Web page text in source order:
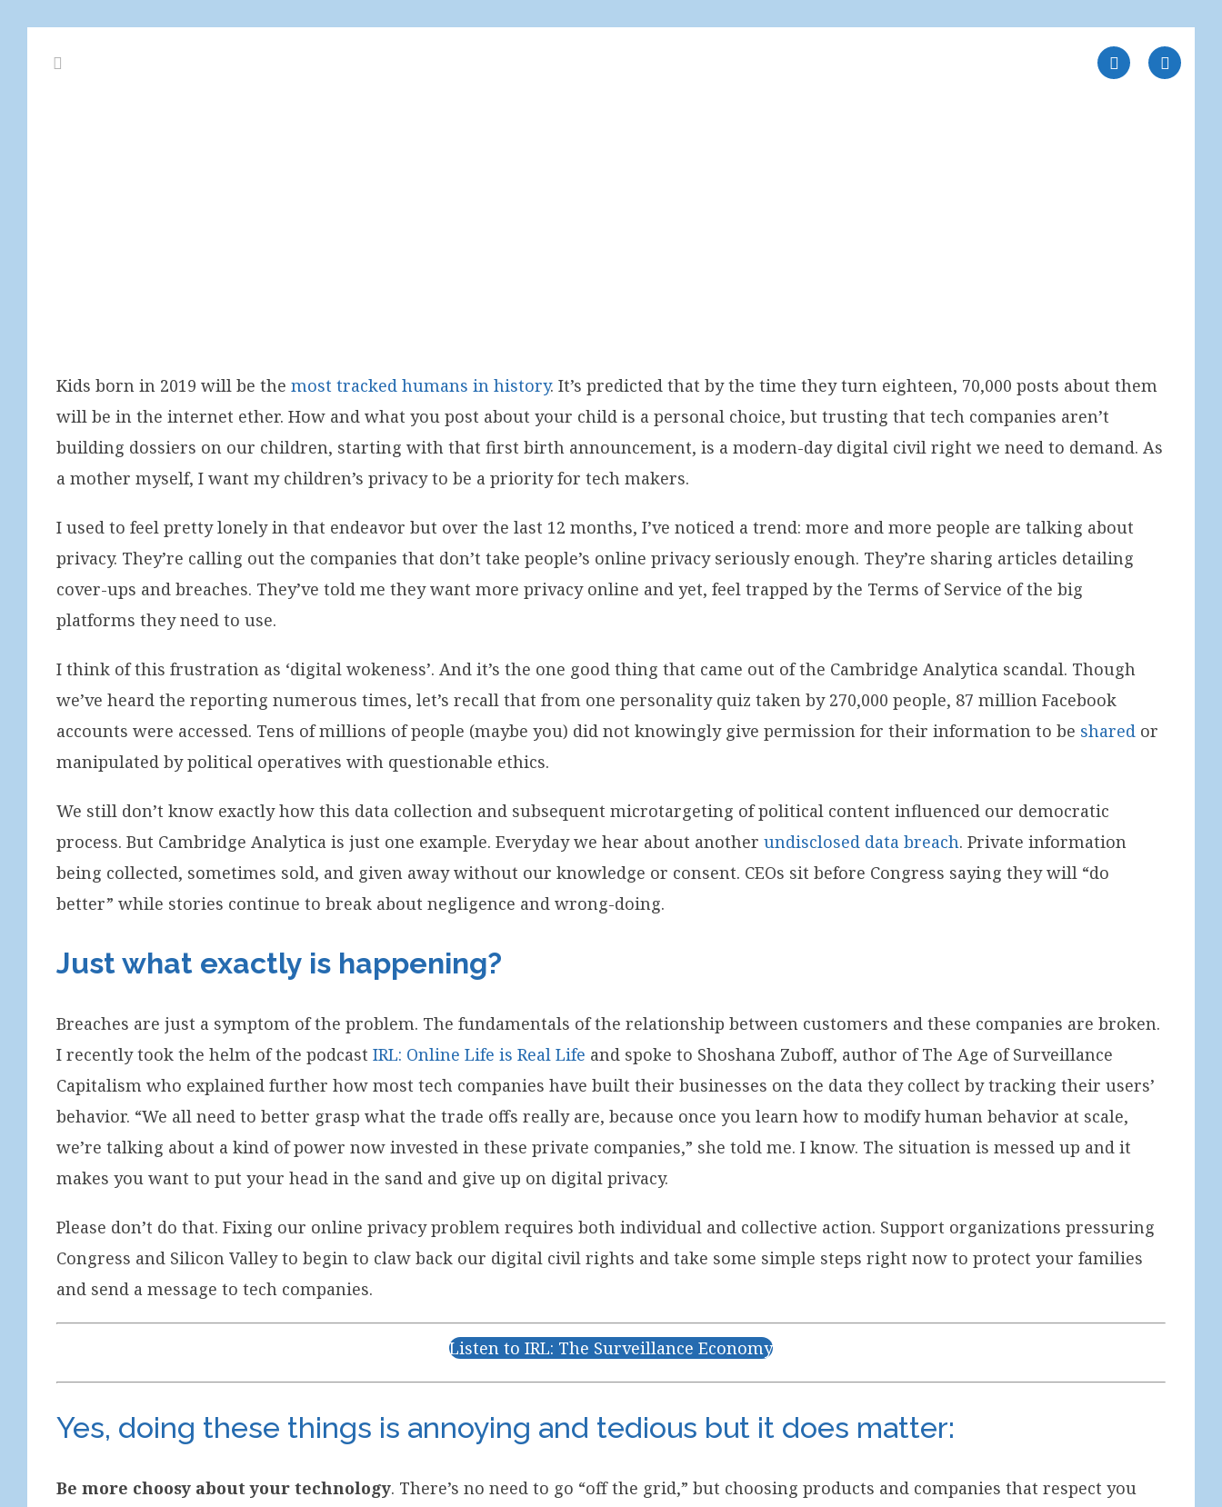
Kids born in 2019 will be themost tracked humans in history. It’s predicted that by the time they turn eighteen, 70,000 posts about them
will be in the internet ether. How and what you post about your child is a personal choice, but trusting that tech companies aren’t
building dossiers on our children, starting with that first birth announcement, is a modern-day digital civil right we need to demand. As
a mother myself, I want my children’s privacy to be a priority for tech makers.
I used to feel pretty lonely in that endeavor but over the last 12 months, I’ve noticed a trend: more and more people are talking about
privacy. They’re calling out the companies that don’t take people’s online privacy seriously enough. They’re sharing articles detailing
cover-ups and breaches. They’ve told me they want more privacy online and yet, feel trapped by the Terms of Service of the big
platforms they need to use.
I think of this frustration as ‘digital wokeness’. And it’s the one good thing that came out of the Cambridge Analytica scandal. Though
we’ve heard the reporting numerous times, let’s recall that from one personality quiz taken by 270,000 people, 87 million Facebook
accounts were accessed. Tens of millions of people (maybe you) did not knowingly give permission for their information to be shared or
manipulated by political operatives with questionable ethics.
We still don’t know exactly how this data collection and subsequent microtargeting of political content influenced our democratic
process. But Cambridge Analytica is just one example. Everyday we hear about anotherundisclosed data breach. Private information
being collected, sometimes sold, and given away without our knowledge or consent. CEOs sit before Congress saying they will “do
better” while stories continue to break about negligence and wrong-doing.
Just what exactly is happening?
Breaches are just a symptom of the problem. The fundamentals of the relationship between customers and these companies are broken.
I recently took the helm of the podcastIRL: Online Life is Real Life and spoke to Shoshana Zuboff, author of The Age of Surveillance
Capitalism who explained further how most tech companies have built their businesses on the data they collect by tracking their users’
behavior. “We all need to better grasp what the trade offs really are, because once you learn how to modify human behavior at scale,
we’re talking about a kind of power now invested in these private companies,” she told me. I know. The situation is messed up and it
makes you want to put your head in the sand and give up on digital privacy.
Please don’t do that. Fixing our online privacy problem requires both individual and collective action. Support organizations pressuring
Congress and Silicon Valley to begin to claw back our digital civil rights and take some simple steps right now to protect your families
and send a message to tech companies.
Listen to IRL: The Surveillance Economy
Yes, doing these things is annoying and tedious but it does matter:
Be more choosy about your technology. There’s no need to go “off the grid,” but choosing products and companies that respect you